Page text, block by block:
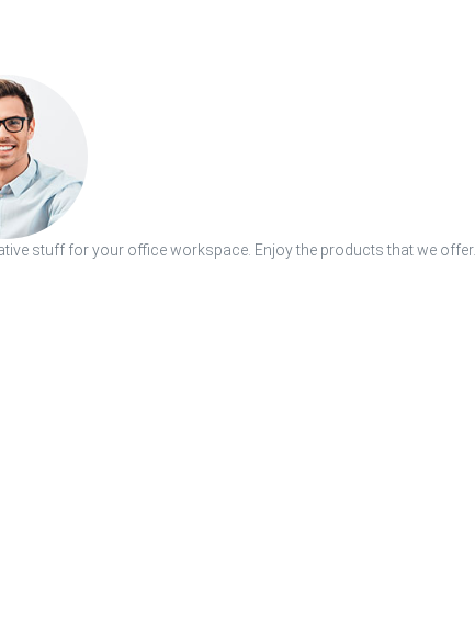
stuff for your office workspace. Enjoy the products that we offer.